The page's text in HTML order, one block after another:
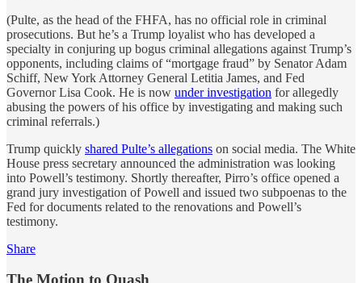
(Pulte, as the head of the FHFA, has no official role in criminal
prosecutions. But he’s a Trump loyalist who has developed a
specialty in conjuring up bogus criminal allegations against Trump’s
opponents, including claims of “mortgage fraud” by Senator Adam
Schiff, New York Attorney General Letitia James, and Fed
Governor Lisa Cook. He is now under investigation for allegedly
abusing the powers of his office by investigating and making such
criminal referrals.)
Trump quickly shared Pulte’s allegations on social media. The White
House press secretary announced the administration was looking
into Powell’s testimony. Shortly thereafter, Pirro’s office opened a
grand jury investigation of Powell and issued two subpoenas to the
Fed for documents related to the renovations and Powell’s
testimony.
Share
The Motion to Quash